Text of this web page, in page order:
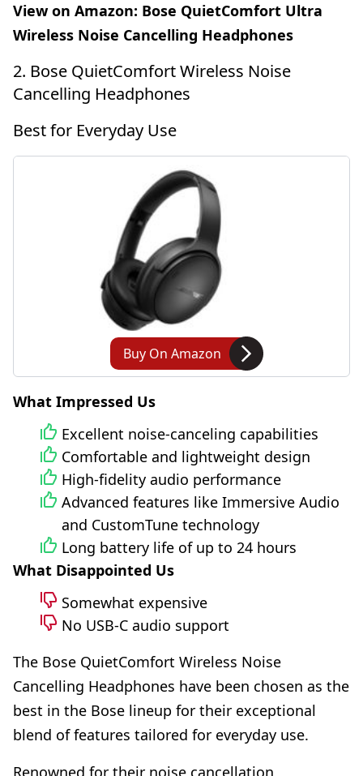
View on Amazon: Bose QuietComfort Ultra
Wireless Noise Cancelling Headphones
2. Bose QuietComfort Wireless Noise
Cancelling Headphones
Best for Everyday Use
Buy On Amazon
What Impressed Us
Excellent noise-canceling capabilities
Comfortable and lightweight design
High-fidelity audio performance
Advanced features like Immersive Audio
and CustomTune technology
Long battery life of up to 24 hours
What Disappointed Us
Somewhat expensive
No USB-C audio support
The Bose QuietComfort Wireless Noise
Cancelling Headphones have been chosen as the
best in the Bose lineup for their exceptional
blend of features tailored for everyday use.
Renowned for their noise cancellation